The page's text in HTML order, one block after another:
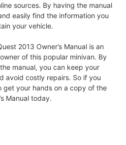
sources. By having the manual
easily find the information you
your vehicle.
2013 Owner’s Manual is an
of this popular minivan. By
manual, you can keep your
avoid costly repairs. So if you
get your hands on a copy of the
Manual today.